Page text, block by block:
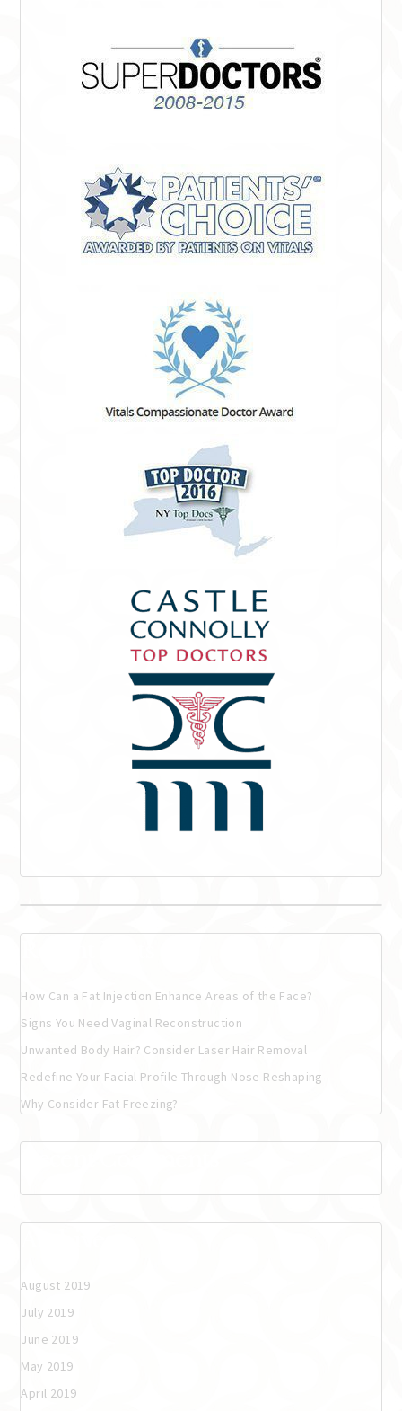
How Can a Fat Injection Enhance Areas of the Face?
Signs You Need Vaginal Reconstruction
Unwanted Body Hair? Consider Laser Hair Removal
Redefine Your Facial Profile Through Nose Reshaping
Why Consider Fat Freezing?
August 2019
July 2019
June 2019
May 2019
April 2019